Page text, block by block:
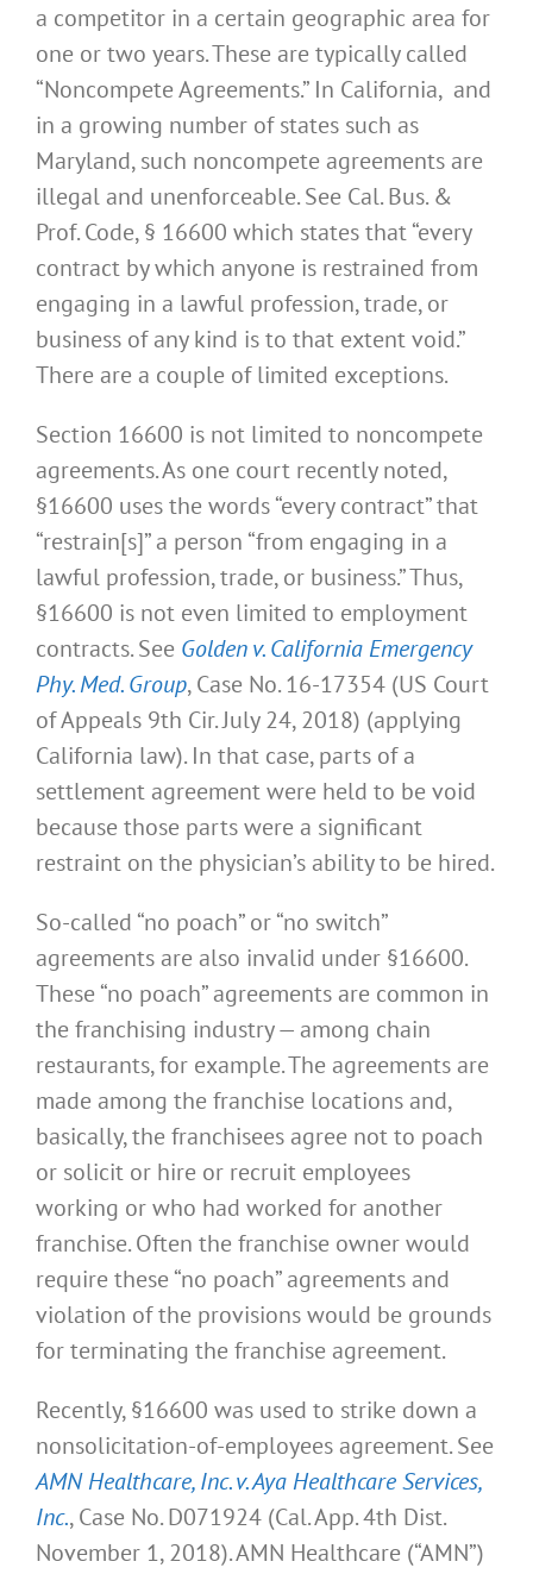
a competitor in a certain geographic area for
one or two years. These are typically called
“Noncompete Agreements.” In California, and
in a growing number of states such as
Maryland, such noncompete agreements are
illegal and unenforceable. See Cal. Bus. &
Prof. Code, § 16600 which states that “every
contract by which anyone is restrained from
engaging in a lawful profession, trade, or
business of any kind is to that extent void.”
There are a couple of limited exceptions.
Section 16600 is not limited to noncompete
agreements. As one court recently noted,
§16600 uses the words “every contract” that
“restrain[s]” a person “from engaging in a
lawful profession, trade, or business.” Thus,
§16600 is not even limited to employment
contracts. See Golden v. California Emergency
Phy. Med. Group, Case No. 16-17354 (US Court
of Appeals 9th Cir. July 24, 2018) (applying
California law). In that case, parts of a
settlement agreement were held to be void
because those parts were a significant
restraint on the physician’s ability to be hired.
So-called “no poach” or “no switch”
agreements are also invalid under §16600.
These “no poach” agreements are common in
the franchising industry — among chain
restaurants, for example. The agreements are
made among the franchise locations and,
basically, the franchisees agree not to poach
or solicit or hire or recruit employees
working or who had worked for another
franchise. Often the franchise owner would
require these “no poach” agreements and
violation of the provisions would be grounds
for terminating the franchise agreement.
Recently, §16600 was used to strike down a
nonsolicitation-of-employees agreement. See
AMN Healthcare, Inc. v. Aya Healthcare Services,
Inc., Case No. D071924 (Cal. App. 4th Dist.
November 1, 2018). AMN Healthcare (“AMN”)